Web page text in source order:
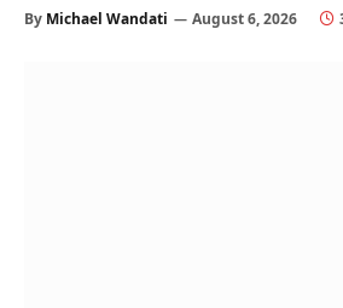
By Michael Wandati August 6, 2026